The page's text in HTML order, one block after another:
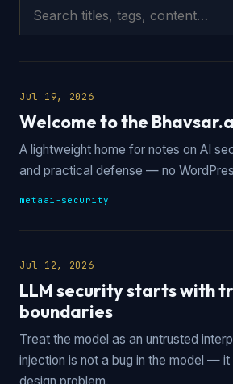
Jul 19, 2026
Welcome to the
A lightweight home for notes on AI
and practical defense — no
meta ai-security
Jul 12, 2026
LLM security starts with
boundaries
Treat the model as an untrusted
injection is not a bug in the model —